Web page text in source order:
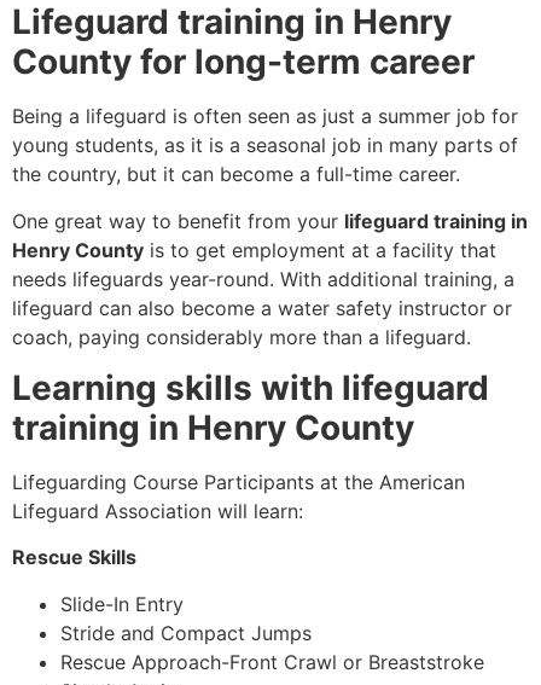
Lifeguard training in Henry
County for long-term career
Being a lifeguard is often seen as just a summer job for
young students, as it is a seasonal job in many parts of
the country, but it can become a full-time career.
One great way to benefit from your lifeguard training in
Henry County is to get employment at a facility that
needs lifeguards year-round. With additional training, a
lifeguard can also become a water safety instructor or
coach, paying considerably more than a lifeguard.
Learning skills with lifeguard
training in Henry County
Lifeguarding Course Participants at the American
Lifeguard Association will learn:
Rescue Skills
Slide-In Entry
Stride and Compact Jumps
Rescue Approach-Front Crawl or Breaststroke